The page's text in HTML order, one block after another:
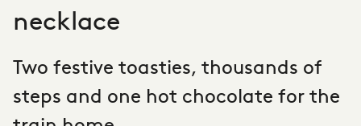
necklace
Two festive toasties, thousands of
steps and one hot chocolate for the